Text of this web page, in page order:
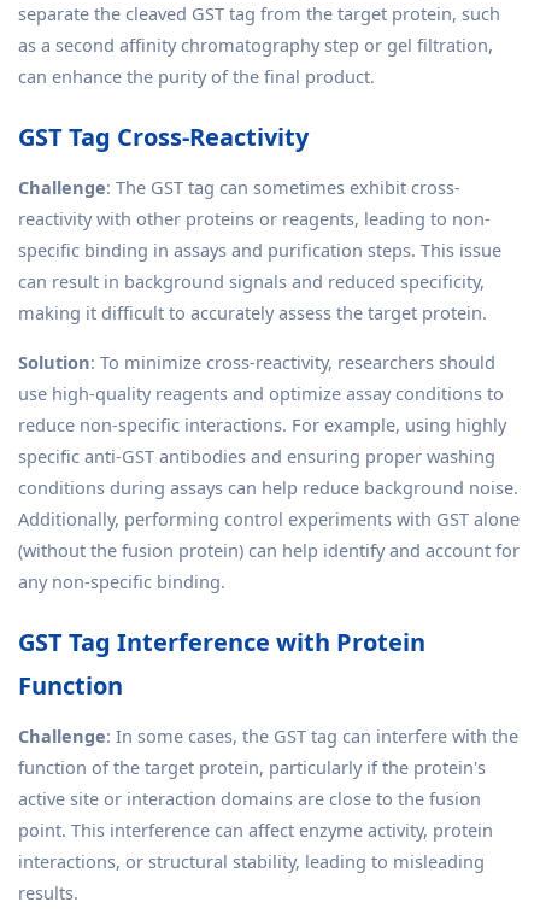
separate the cleaved GST tag from the target protein, such
as a second affinity chromatography step or gel filtration,
can enhance the purity of the final product.
GST Tag Cross-Reactivity
Challenge: The GST tag can sometimes exhibit cross-
reactivity with other proteins or reagents, leading to non-
specific binding in assays and purification steps. This issue
can result in background signals and reduced specificity,
making it difficult to accurately assess the target protein.
Solution: To minimize cross-reactivity, researchers should
use high-quality reagents and optimize assay conditions to
reduce non-specific interactions. For example, using highly
specific anti-GST antibodies and ensuring proper washing
conditions during assays can help reduce background noise.
Additionally, performing control experiments with GST alone
(without the fusion protein) can help identify and account for
any non-specific binding.
GST Tag Interference with Protein
Function
Challenge: In some cases, the GST tag can interfere with the
function of the target protein, particularly if the protein's
active site or interaction domains are close to the fusion
point. This interference can affect enzyme activity, protein
interactions, or structural stability, leading to misleading
results.